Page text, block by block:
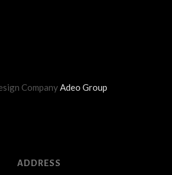
CompanyAdeo Group
ADDRESS